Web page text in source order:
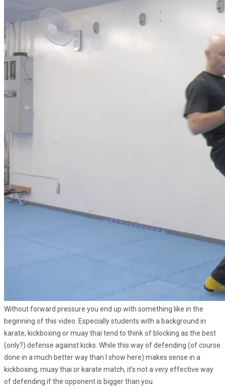
Without forward pressure you end up with something like in the
beginning of this video. Especially students with a background in
karate, kickboxing or muay thai tend to think of blocking as the best
(only?) defense against kicks. While this way of defending (of course
done in a much better way than I show here) makes sense in a
kickboxing, muay thai or karate match, it’s not a very effective way
of defending if the opponent is bigger than you.